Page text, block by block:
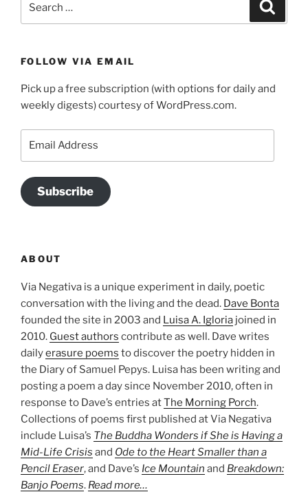
FOLLOW VIA EMAIL
Pick up a free subscription (with options for daily and
weekly digests) courtesy of WordPress.com.
Subscribe
ABOUT
Via Negativa is a unique experiment in daily, poetic
conversation with the living and the dead. Dave Bonta
founded the site in 2003 and Luisa A. Igloria joined in
2010. Guest authors contribute as well. Dave writes
dailyerasure poems to discover the poetry hidden in
the Diary of Samuel Pepys. Luisa has been writing and
posting a poem a day since November 2010, often in
response to Dave’s entries atThe Morning Porch.
Collections of poems first published at Via Negativa
include Luisa’s The Buddha Wonders if She is Having a
Mid-Life Crisis and Ode to the Heart Smaller than a
Pencil Eraser, and Dave’s Ice Mountain and Breakdown:
Banjo Poems. Read more…